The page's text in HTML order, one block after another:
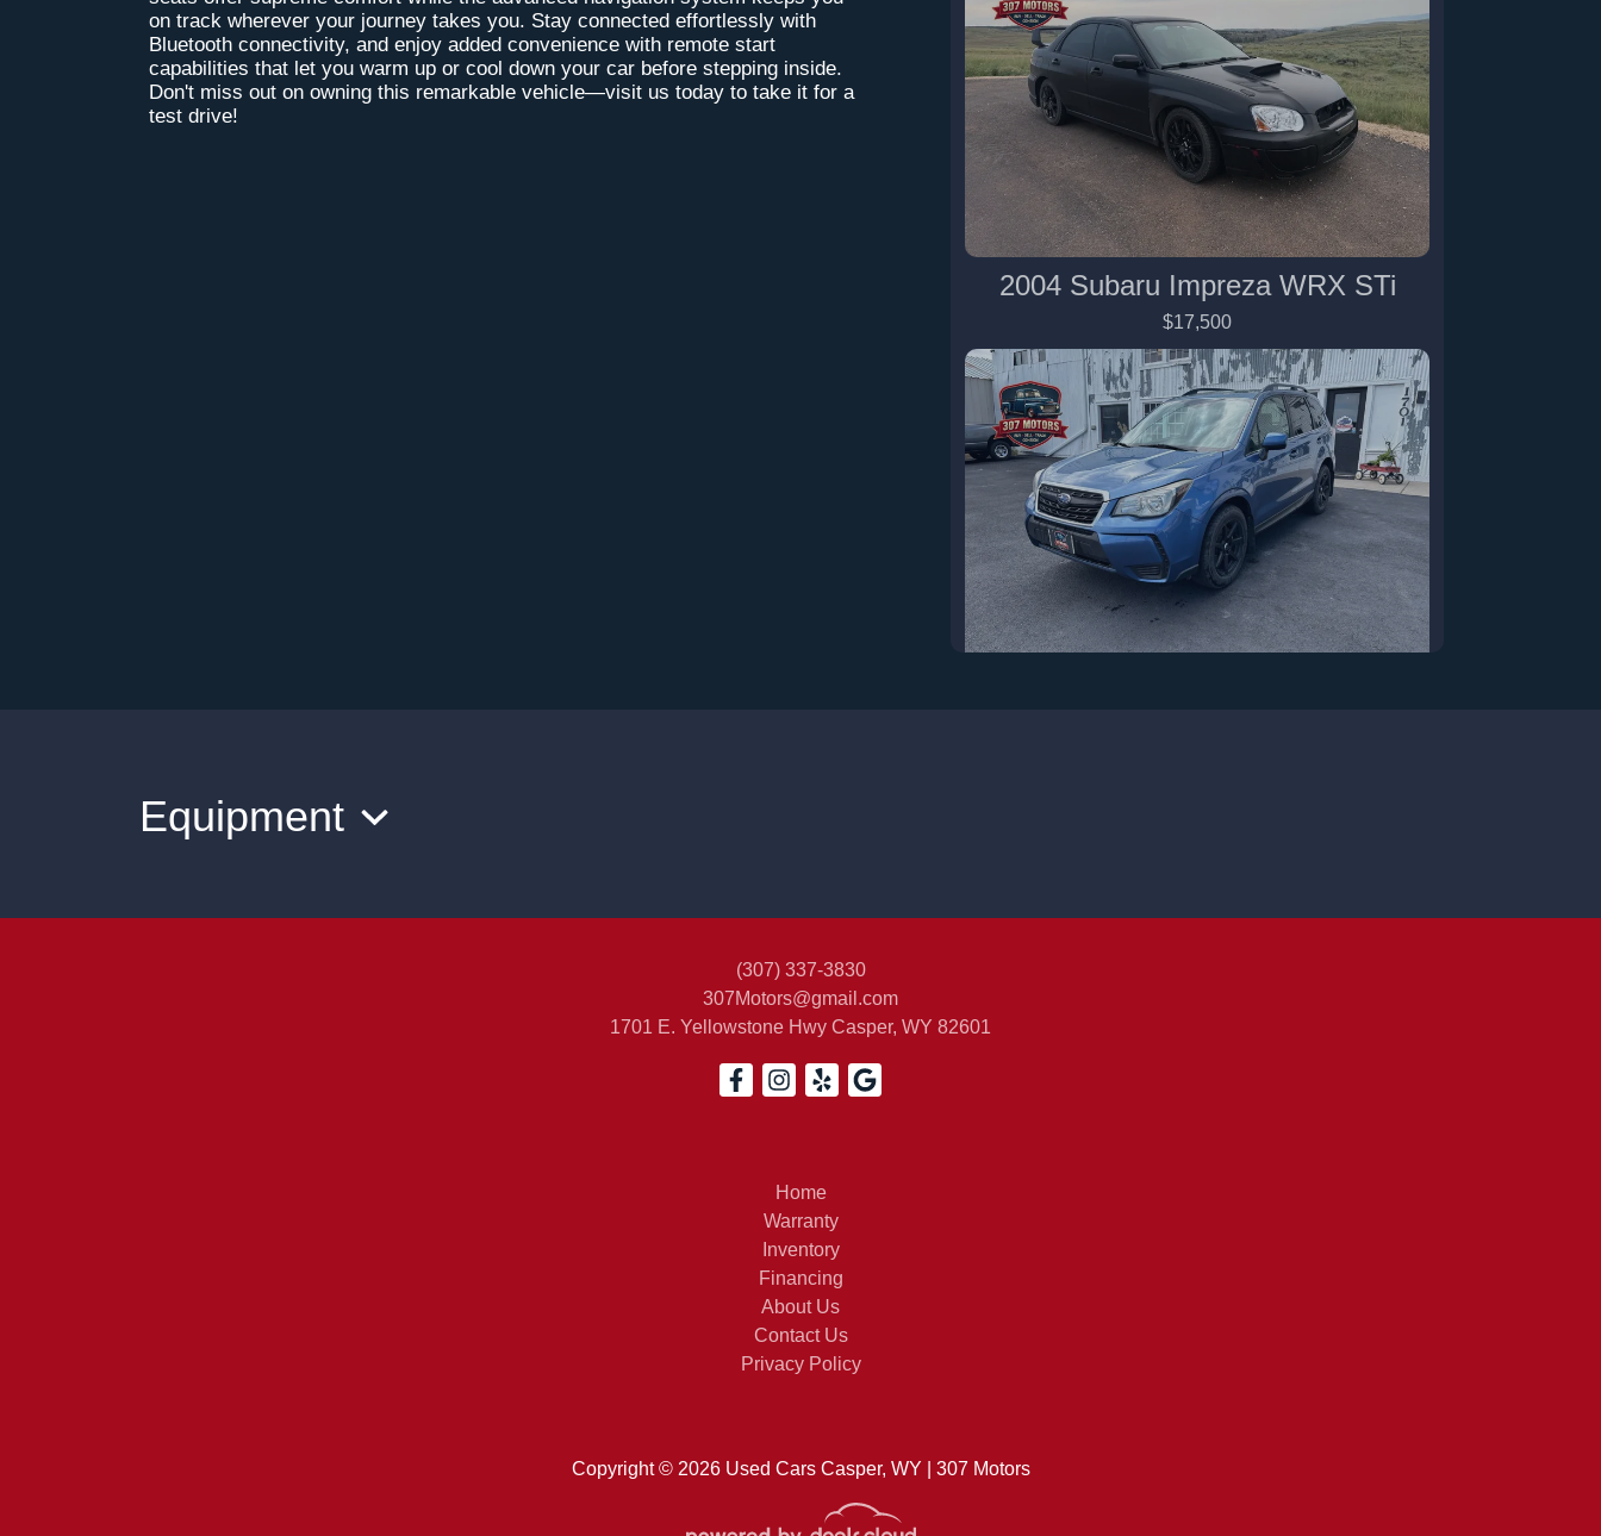
on track wherever your journey takes you. Stay connected effortlessly with
Bluetooth connectivity, and enjoy added convenience with remote start
capabilities that let you warm up or cool down your car before stepping inside.
Don't miss out on owning this remarkable vehicle—visit us today to take it for a
test drive!
2004 Subaru Impreza WRX STi
$17,500
Equipment
Copyright © 2026 Used Cars Casper, WY | 307 Motors
(307) 337-3830
307Motors@gmail.com
1701 E. Yellowstone Hwy Casper, WY 82601
Home
Warranty
Inventory
Financing
About Us
Contact Us
Privacy Policy